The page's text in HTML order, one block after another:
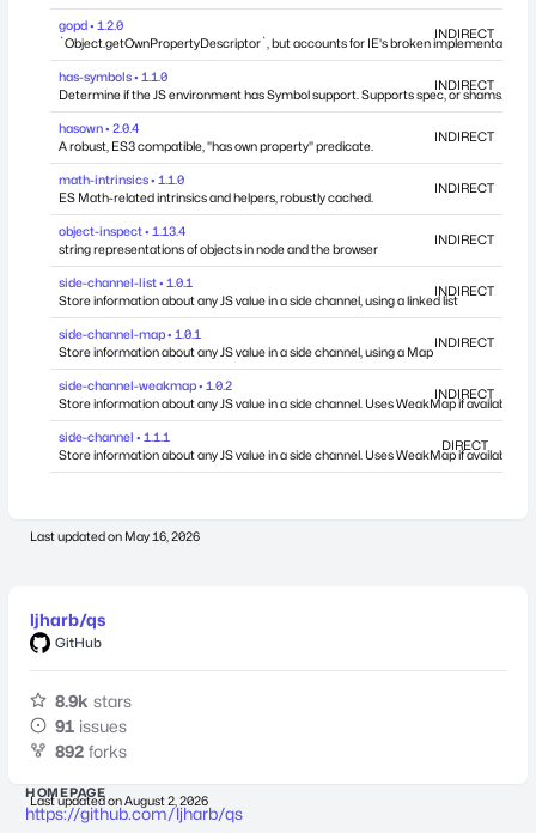
gopd • 1.2.0
`Object.getOwnPropertyDescriptor`, but accounts for IE's broken implementation.
INDIRECT
has-symbols • 1.1.0
Determine if the JS environment has Symbol support. Supports spec, or shams.
INDIRECT
hasown • 2.0.4
A robust, ES3 compatible, "has own property" predicate.
INDIRECT
math-intrinsics • 1.1.0
ES Math-related intrinsics and helpers, robustly cached.
INDIRECT
object-inspect • 1.13.4
string representations of objects in node and the browser
INDIRECT
side-channel-list • 1.0.1
Store information about any JS value in a side channel, using a linked list
INDIRECT
side-channel-map • 1.0.1
Store information about any JS value in a side channel, using a Map
INDIRECT
side-channel-weakmap • 1.0.2
Store information about any JS value in a side channel. Uses WeakMap if available.
INDIRECT
side-channel • 1.1.1
Store information about any JS value in a side channel. Uses WeakMap if available.
DIRECT
Last updated on May 16, 2026
ljharb/qs
GitHub
8.9k stars
91 issues
892 forks
Last updated onAugust 2, 2026
HOMEPAGE
https://github.com/ljharb/qs